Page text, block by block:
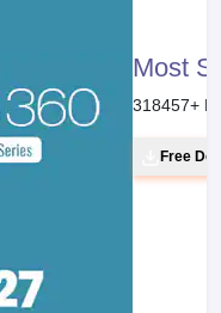
Most
318457+
Free